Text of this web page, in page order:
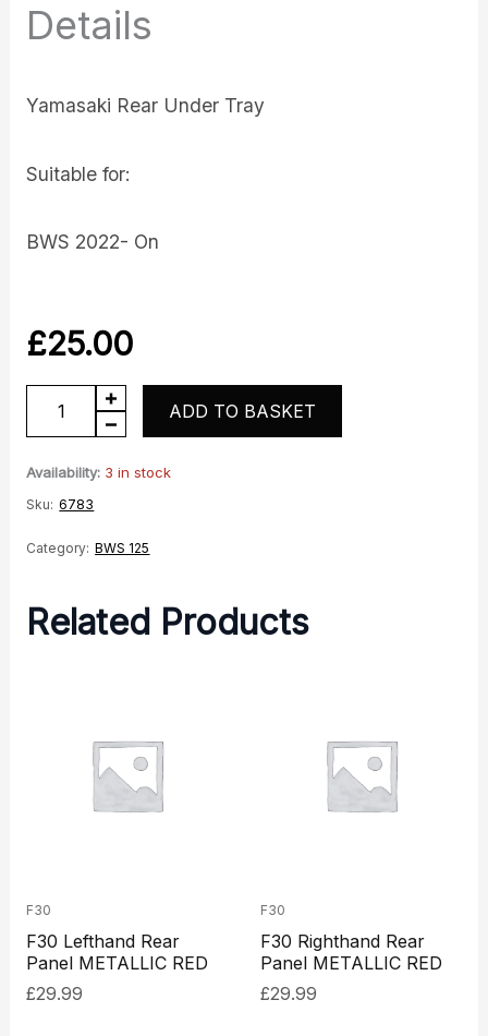
Details
Yamasaki Rear Under Tray
Suitable for:
BWS 2022- On
£25.00
BWS
Under
Tray
quantity
ADD TO BASKET
Availability: 3 in stock
Sku: 6783
Category: BWS 125
Related Products
F30
F30 Lefthand Rear
Panel METALLIC RED
£29.99
F30
F30 Righthand Rear
Panel METALLIC RED
£29.99